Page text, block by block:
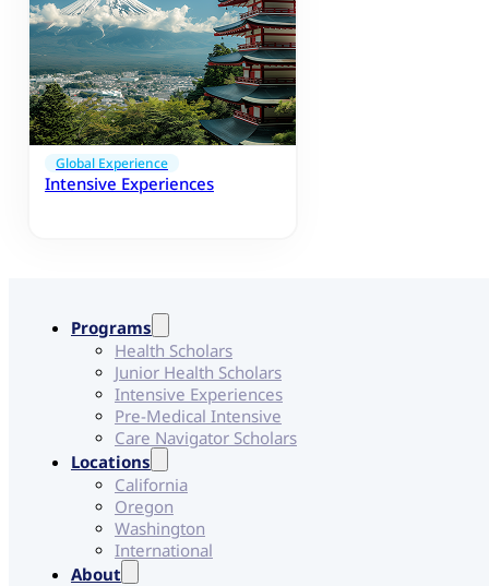
Global Experience
Intensive Experiences
Programs
Health Scholars
Junior Health Scholars
Intensive Experiences
Pre-Medical Intensive
Care Navigator Scholars
Locations
California
Oregon
Washington
International
About